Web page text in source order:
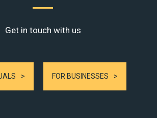
Get in touch with us
FOR BUSINESSES